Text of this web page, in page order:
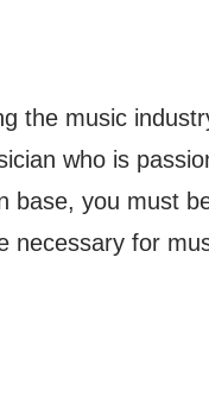
the music
who is
base, you must
necessary for